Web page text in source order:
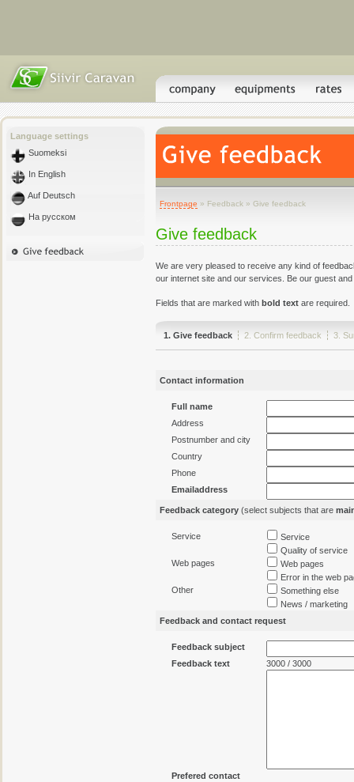
Language settings
Suomeksi
In English
Auf Deutsch
На русском
Frontpage » Feedback » Give feedback
Give feedback
We are very pleased to receive any kind of
our internet site and our services. Be our guest
Fields that are marked with bold text are required.
1. Give feedback 2. Confirm feedback 3.
Contact information
Full name
Address
Postnumber and city
Country
Phone
Emailaddress
Feedback category (select subjects that are
Service
Service
Quality of service
Web pages
Web pages
Error in the web
Other
Something else
News / marketing
Feedback and contact request
Feedback subject
Feedback text
3000 / 3000
Prefered contact